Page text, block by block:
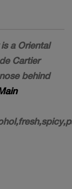
a Oriental
Cartier
behind
,fresh,spicy